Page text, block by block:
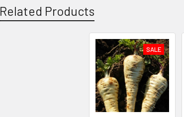
Related Products
SALE